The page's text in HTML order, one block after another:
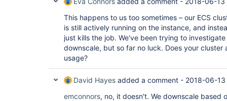
This happens to us too sometimes – our ECS
is still actively running on the instance, and
just kills the job. We've been trying to
downscale, but so far no luck. Does your cluster
usage?
David Hayes added a comment - 2018-06-
emconnors, no, it doesn't. We downscale based